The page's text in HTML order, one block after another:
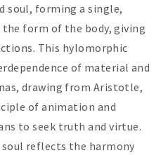
soul, forming a single,
form of the body, giving
This hylomorphic
of material and
drawing from Aristotle,
of animation and
to seek truth and virtue.
soul reflects the harmony